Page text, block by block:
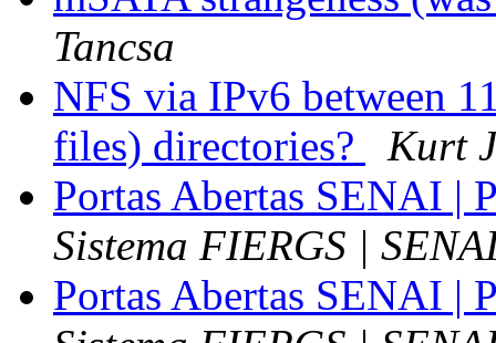
Tancsa
NFS via IPv6 between
files) directories?
Kurt
Portas Abertas SENAI |
Sistema FIERGS |
Portas Abertas SENAI |